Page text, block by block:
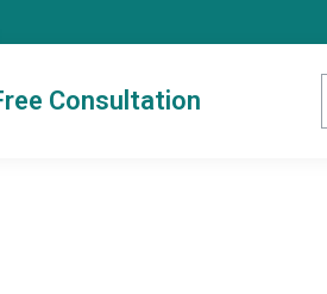
Consultation